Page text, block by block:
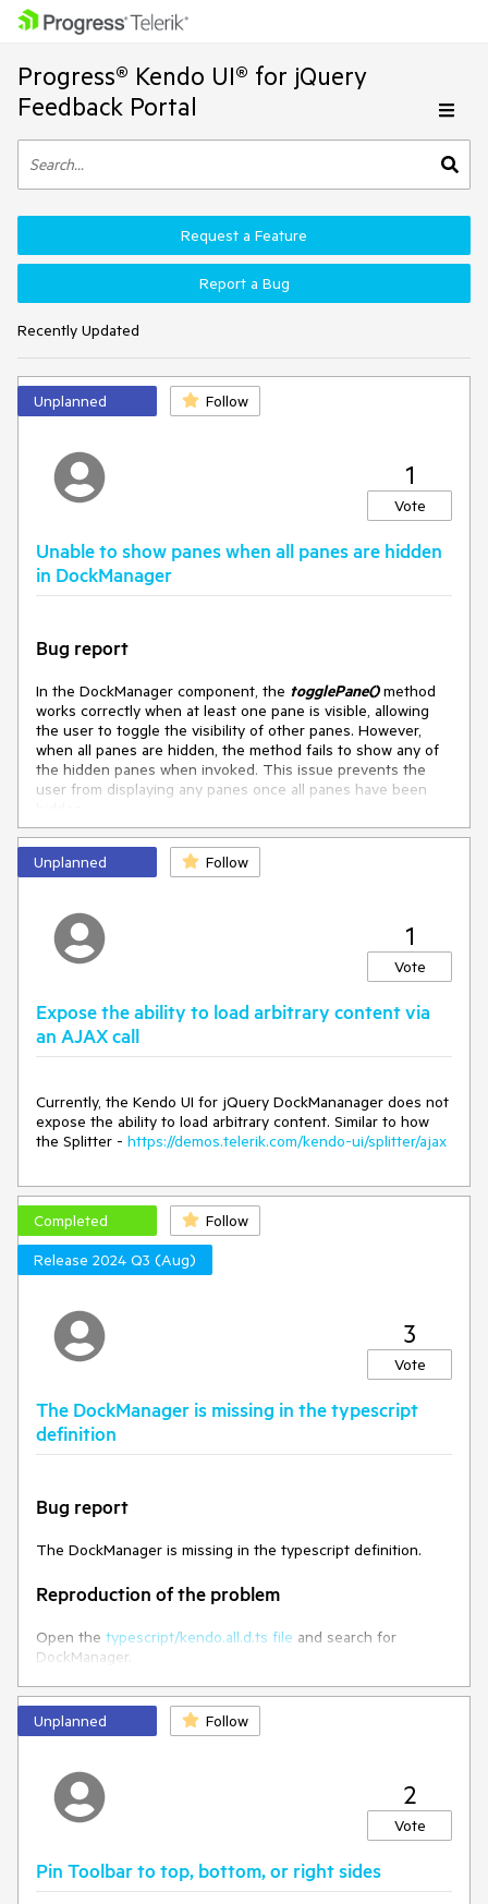
Progress® Kendo UI® for jQuery
Feedback Portal
Recently Updated
Request a Feature
Report a Bug
Unplanned Follow
1
Vote
Unable to show panes when all panes are hidden
in DockManager
Bug report
In the DockManager component, the togglePane()method
works correctly when at least one pane is visible, allowing
the user to toggle the visibility of other panes. However,
when all panes are hidden, the method fails to show any of
the hidden panes when invoked. This issue prevents the
user from displaying any panes once all panes have been
Reproduction of the problem
https://dojo.telerik.com/oUPaNLbQ
Current behavior
When all panes are hidden, the method fails to show any of
the hidden panes when invoked.
When all panes are hidden, to correctly show the hidden
panes.
1675410
Environment
Unplanned Follow
1
Vote
Expose the ability to load arbitrary content via
an AJAX call
Currently, the Kendo UI for jQuery DockMananager does not
expose the ability to load arbitrary content. Similar to how
the Splitter - https://demos.telerik.com/kendo-ui/splitter/ajax
Completed
Follow
Release 2024 Q3 (Aug)
3
Vote
The DockManager is missing in the typescript
definition
Bug report
The DockManager is missing in the typescript definition.
Reproduction of the problem
Open the typescript/kendo.all.d.ts file and search for
DockManager.
Expected/desired behavior
Environment
Browser:[all ]
Unplanned Follow
2
Vote
Pin Toolbar to top, bottom, or right sides